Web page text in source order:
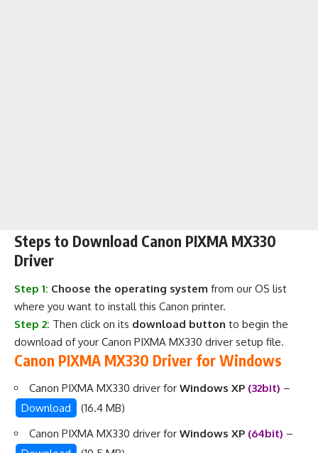
Steps to Download Canon PIXMA MX330
Driver
Step 1: Choose the operating system from our OS list
where you want to install this Canon printer.
Step 2: Then click on its download button to begin the
download of your Canon PIXMA MX330 driver setup file.
Canon PIXMA MX330 Driver for Windows
Canon PIXMA MX330 driver for Windows XP (32bit) –
Download
(16.4 MB)
Canon PIXMA MX330 driver for Windows XP (64bit) –